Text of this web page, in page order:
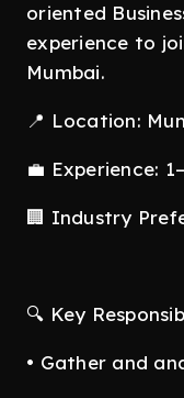
oriented
experience to
Mumbai.
📍 Location:
💼 Experience:
🏢 Industry
🔍 Key
• Gather and